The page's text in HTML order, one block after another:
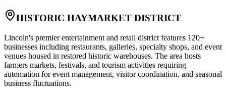
HISTORIC HAYMARKET DISTRICT
Lincoln's premier entertainment and retail district features 120+
businesses including restaurants, galleries, specialty shops, and event
venues housed in restored historic warehouses. The area hosts
farmers markets, festivals, and tourism activities requiring
automation for event management, visitor coordination, and seasonal
business fluctuations.